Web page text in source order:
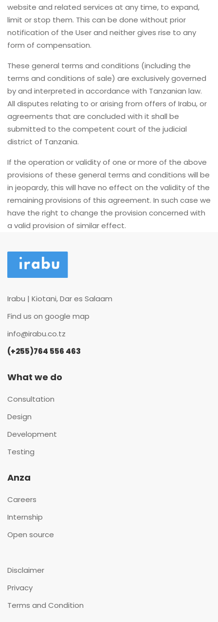
website and related services at any time, to expand,
limit or stop them. This can be done without prior
notification of the User and neither gives rise to any
form of compensation.
These general terms and conditions (including the
terms and conditions of sale) are exclusively governed
by and interpreted in accordance with Tanzanian law.
All disputes relating to or arising from offers of Irabu, or
agreements that are concluded with it shall be
submitted to the competent court of the judicial
district of Tanzania.
If the operation or validity of one or more of the above
provisions of these general terms and conditions will be
in jeopardy, this will have no effect on the validity of the
remaining provisions of this agreement. In such case we
have the right to change the provision concerned with
a valid provision of similar effect.
Irabu | Kiotani, Dar es Salaam
Find us on google map
info@irabu.co.tz
(+255)764 556 463
What we do
Consultation
Design
Development
Testing
Anza
Careers
Internship
Open source
Disclaimer
Privacy
Terms and Condition